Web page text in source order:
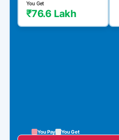
You Get
₹76.6 Lakh
You Pay You Get